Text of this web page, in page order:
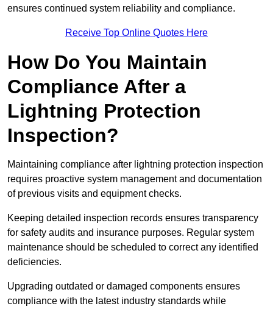
ensures continued system reliability and compliance.
Receive Top Online Quotes Here
How Do You Maintain
Compliance After a
Lightning Protection
Inspection?
Maintaining compliance after lightning protection inspection
requires proactive system management and documentation
of previous visits and equipment checks.
Keeping detailed inspection records ensures transparency
for safety audits and insurance purposes. Regular system
maintenance should be scheduled to correct any identified
deficiencies.
Upgrading outdated or damaged components ensures
compliance with the latest industry standards while